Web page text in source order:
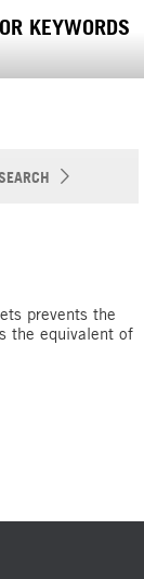
KEYWORDS
prevents the
the equivalent of